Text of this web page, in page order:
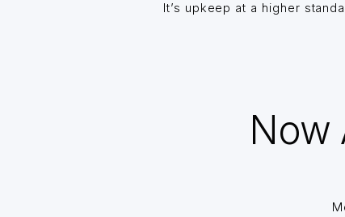
It’s upkeep at a higher
Now